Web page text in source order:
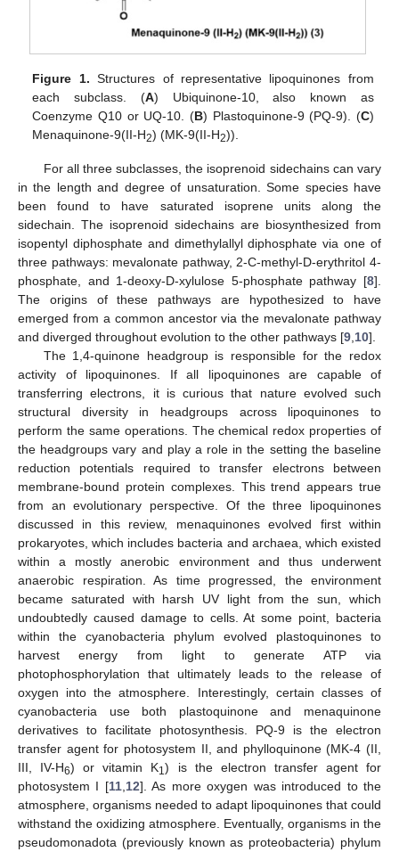
Figure 1. Structures of representative lipoquinones from
each subclass. (A) Ubiquinone-10, also known as
Coenzyme Q10 or UQ-10. (B) Plastoquinone-9 (PQ-9). (C)
Menaquinone-9(II-H2) (MK-9(II-H2)).
For all three subclasses, the isoprenoid sidechains can vary
in the length and degree of unsaturation. Some species have
been found to have saturated isoprene units along the
sidechain. The isoprenoid sidechains are biosynthesized from
isopentyl diphosphate and dimethylallyl diphosphate via one of
three pathways: mevalonate pathway, 2-C-methyl-D-erythritol 4-
phosphate, and 1-deoxy-D-xylulose 5-phosphate pathway [8].
The origins of these pathways are hypothesized to have
emerged from a common ancestor via the mevalonate pathway
and diverged throughout evolution to the other pathways [9 10].
The 1,4-quinone headgroup is responsible for the redox
activity of lipoquinones. If all lipoquinones are capable of
transferring electrons, it is curious that nature evolved such
structural diversity in headgroups across lipoquinones to
perform the same operations. The chemical redox properties of
the headgroups vary and play a role in the setting the baseline
reduction potentials required to transfer electrons between
membrane-bound protein complexes. This trend appears true
from an evolutionary perspective. Of the three lipoquinones
discussed in this review, menaquinones evolved first within
prokaryotes, which includes bacteria and archaea, which existed
within a mostly anerobic environment and thus underwent
anaerobic respiration. As time progressed, the environment
became saturated with harsh UV light from the sun, which
undoubtedly caused damage to cells. At some point, bacteria
within the cyanobacteria phylum evolved plastoquinones to
harvest energy from light to generate ATP via
photophosphorylation that ultimately leads to the release of
oxygen into the atmosphere. Interestingly, certain classes of
cyanobacteria use both plastoquinone and menaquinone
derivatives to facilitate photosynthesis. PQ-9 is the electron
transfer agent for photosystem II, and phylloquinone (MK-4 (II,
III, IV-H6) or vitamin K1) is the electron transfer agent for
photosystem I [11, 12]. As more oxygen was introduced to the
atmosphere, organisms needed to adapt lipoquinones that could
withstand the oxidizing atmosphere. Eventually, organisms in the
pseudomonadota (previously known as proteobacteria) phylum